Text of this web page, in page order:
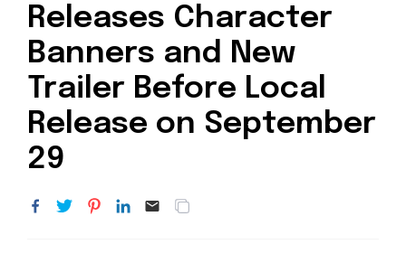
Releases Character
Banners and New
Trailer Before Local
Release on September
29